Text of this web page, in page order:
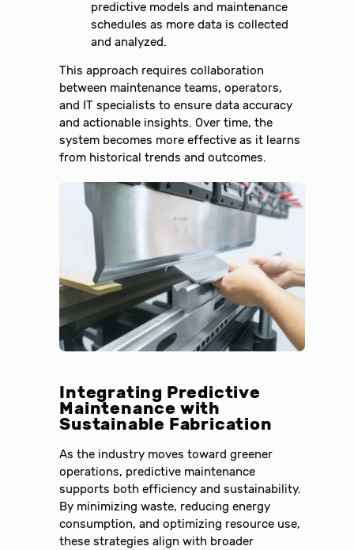
predictive models and maintenance
schedules as more data is collected
and analyzed.
This approach requires collaboration
between maintenance teams, operators,
and IT specialists to ensure data accuracy
and actionable insights. Over time, the
system becomes more effective as it learns
from historical trends and outcomes.
Integrating Predictive
Maintenance with
Sustainable Fabrication
As the industry moves toward greener
operations, predictive maintenance
supports both efficiency and sustainability.
By minimizing waste, reducing energy
consumption, and optimizing resource use,
these strategies align with broader